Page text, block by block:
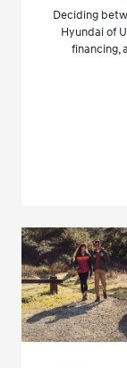
Deciding
Hyundai of
financing,